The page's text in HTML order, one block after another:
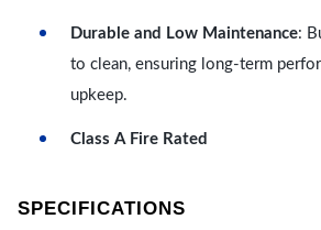
Durable and Low Maintenance:
to clean, ensuring long-term
upkeep.
Class A Fire Rated
SPECIFICATIONS